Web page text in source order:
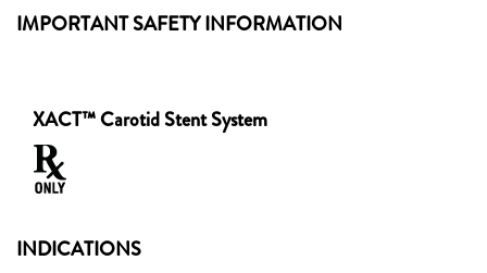
IMPORTANT SAFETY INFORMATION
XACT™ Carotid Stent System
INDICATIONS